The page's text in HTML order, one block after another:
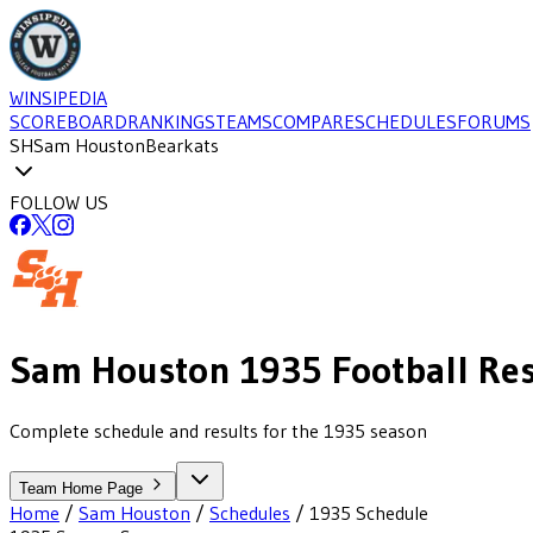
WINSIPEDIA
SCOREBOARDRANKINGSTEAMSCOMPARESCHEDULESFORUMS
SHSam HoustonBearkats
FOLLOW US
Sam Houston 1935 Football
Complete schedule and results for the 1935 season
Team Home Page
Home / Sam Houston / Schedules / 1935 Schedule